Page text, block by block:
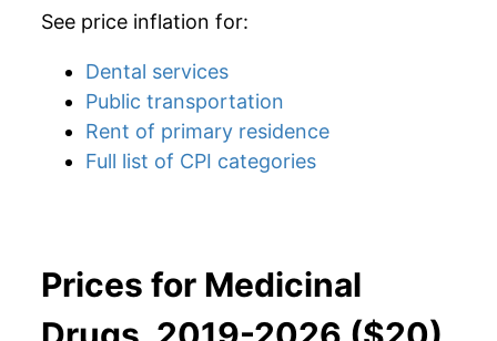
See price inflation for:
Dental services
Public transportation
Rent of primary residence
Full list of CPI categories
Prices for Medicinal